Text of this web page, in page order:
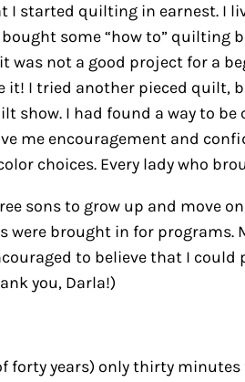
started quilting in earnest. I
some “how to”
was not a good project for a
it! I tried another pieced
show. I had found a way to
me encouragement and
choices. Every lady who
sons to grow up and move
were brought in for
to believe that I
you, Darla!)
years) only thirty